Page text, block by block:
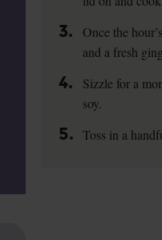
3.
Once the
and a fresh
4.
Sizzle for a
soy.
5. Toss in a